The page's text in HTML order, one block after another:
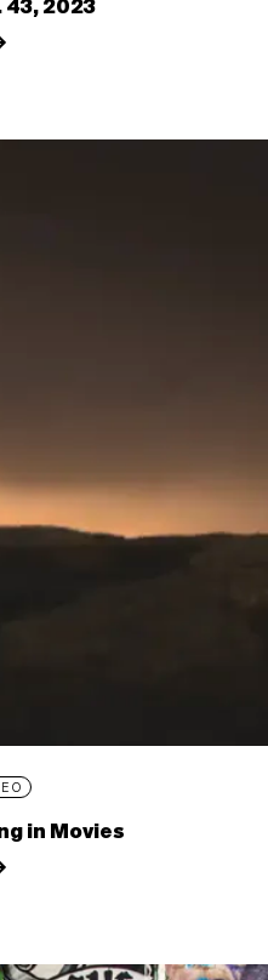
2023
in Movies